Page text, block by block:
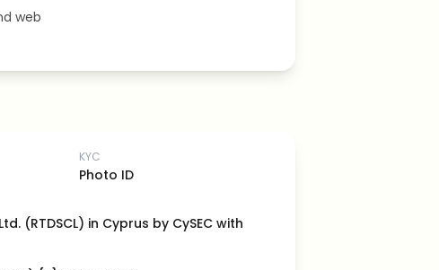
web
KYC
Photo ID
(RTDSCL) in Cyprus by CySEC with